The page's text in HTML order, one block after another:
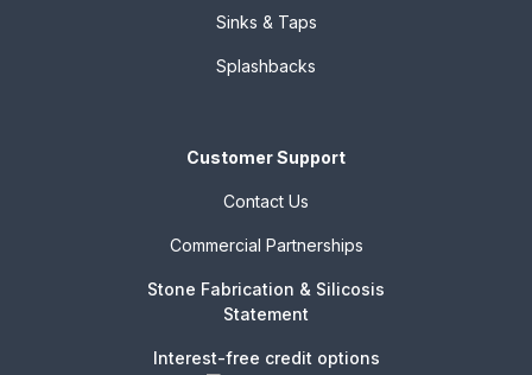
Sinks & Taps
Splashbacks
Customer Support
Contact Us
Commercial Partnerships
Stone Fabrication & Silicosis
Statement
Interest-free credit options